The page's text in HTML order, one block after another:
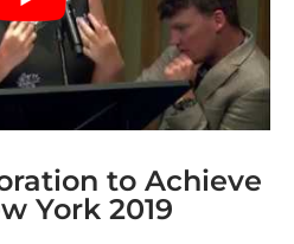
to Achieve
York 2019